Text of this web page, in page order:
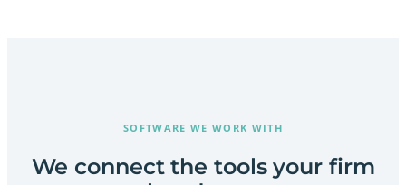
SOFTWARE WE WORK WITH
We connect the tools your firm